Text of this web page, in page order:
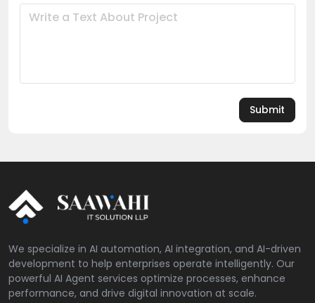
We specialize in AI automation, AI integration, and AI-driven
development to help enterprises operate intelligently. Our
powerful AI Agent services optimize processes, enhance
performance, and drive digital innovation at scale.